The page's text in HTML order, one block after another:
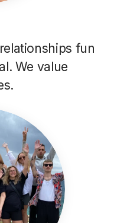
fun
We value